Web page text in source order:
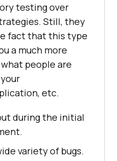
testing over
Still, they
fact that this type
a much more
people are
etc.
during the initial
variety of bugs.